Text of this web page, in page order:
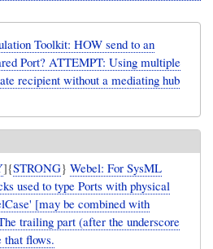
Toolkit: HOW send to an
Port? ATTEMPT: Using multiple
recipient without a mediating hub
]{STRONG}Webel: For SysML
used to type Ports with physical
[may be combined with
trailing part (after the underscore
that flows.